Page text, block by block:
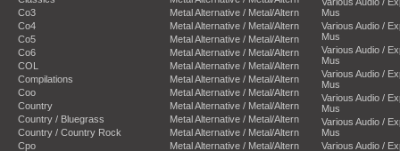
Co3
Co4
Co5
Co6
COL
Compilations
Coo
Country
Country / Bluegrass
Country / Country Rock
Cpo
Metal Alternative / Metal/Altern
Metal Alternative / Metal/Altern
Metal Alternative / Metal/Altern
Metal Alternative / Metal/Altern
Metal Alternative / Metal/Altern
Metal Alternative / Metal/Altern
Metal Alternative / Metal/Altern
Metal Alternative / Metal/Altern
Metal Alternative / Metal/Altern
Metal Alternative / Metal/Altern
Metal Alternative / Metal/Altern
Mus
Various Audio /
Mus
Various Audio /
Mus
Various Audio /
Mus
Various Audio /
Mus
Various Audio /
Mus
Various Audio /